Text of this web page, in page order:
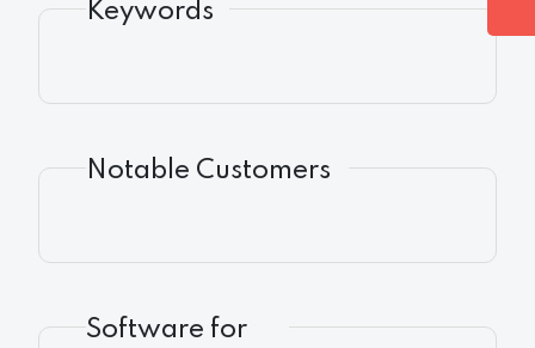
Keywords
Notable Customers
Software for